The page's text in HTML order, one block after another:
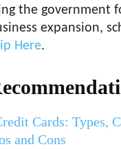
the government
expansion,
Here.
Cards: Types,
and Cons